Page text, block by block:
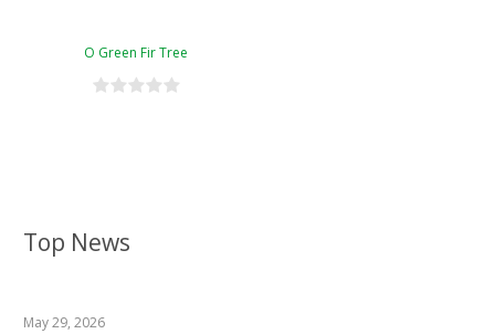
Top News
May 29, 2026
O Green Fir Tree